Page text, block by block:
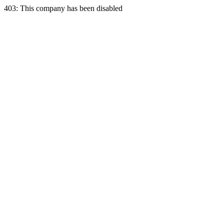
403: This company has been disabled